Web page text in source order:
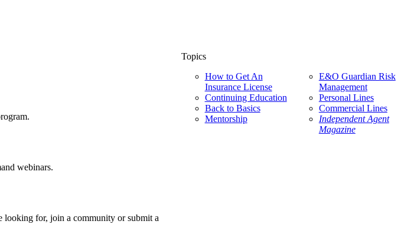
webinars.
looking for, join a community or submit a
Topics
How to Get An
Insurance License
Continuing Education
Back to Basics
Mentorship
E&O Guardian Risk
Management
Personal Lines
Commercial Lines
Independent Agent
Magazine